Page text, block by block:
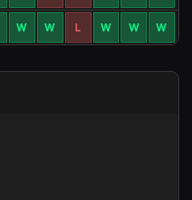
W W L W W W